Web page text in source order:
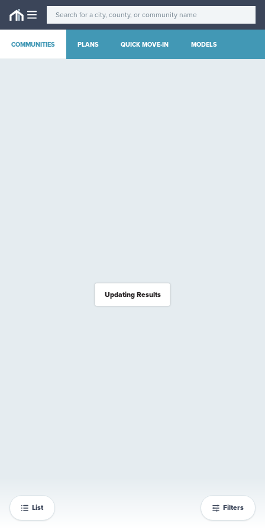
COMMUNITIES PLANS QUICK MOVE-IN MODELS
List Filters
Updating Results